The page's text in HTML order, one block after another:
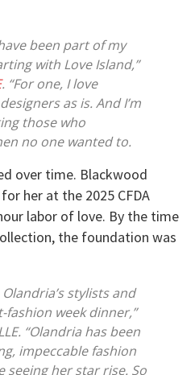
been part of my
with Love Island,”
. “For one, I love
as is. And I’m
those who
no one wanted to.
over time. Blackwood
her at the 2025 CFDA
labor of love. By the time
the foundation was
stylists and
fashion week dinner,”
“Olandria has been
impeccable fashion
seeing her star rise. So